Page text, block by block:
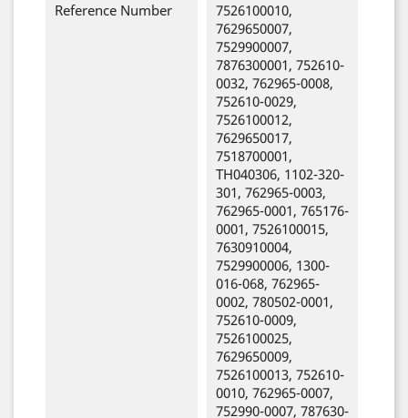
Reference Number
7526100010,
7629650007,
7529900007,
7876300001, 752610-
0032, 762965-0008,
752610-0029,
7526100012,
7629650017,
7518700001,
TH040306, 1102-320-
301, 762965-0003,
762965-0001, 765176-
0001, 7526100015,
7630910004,
7529900006, 1300-
016-068, 762965-
0002, 780502-0001,
752610-0009,
7526100025,
7629650009,
7526100013, 752610-
0010, 762965-0007,
752990-0007, 787630-